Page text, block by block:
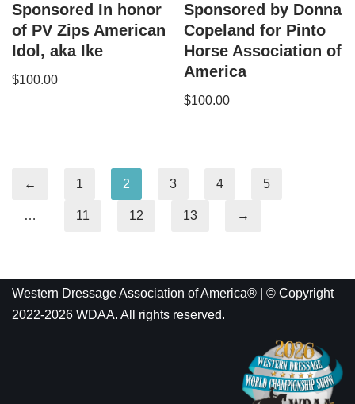
Sponsored In honor
of PV Zips American
Idol, aka Ike
$100.00
Sponsored by Donna
Copeland for Pinto
Horse Association of
America
$100.00
← 1 2 3 4 5
… 11 12 13 →
Western Dressage Association of America® | © Copyright
2022-2026 WDAA. All rights reserved.